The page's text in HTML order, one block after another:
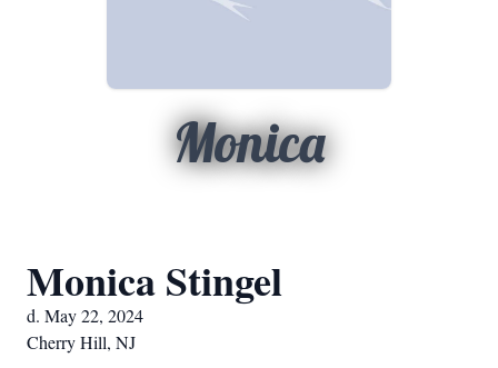
Monica
Monica Stingel
d. May 22, 2024
Cherry Hill, NJ